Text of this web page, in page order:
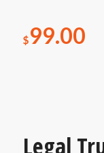
$99.00
Legal